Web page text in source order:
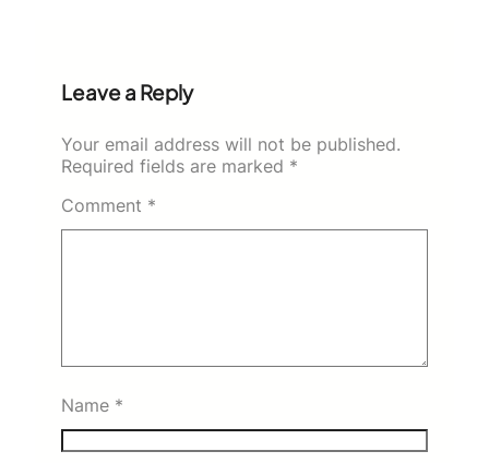
Leave a Reply
Your email address will not be published.
Required fields are marked *
Comment *
Name *